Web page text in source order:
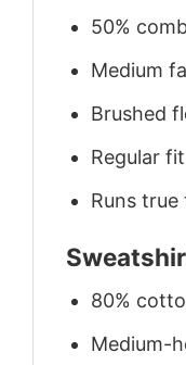
50%
Medium
Brushed
Regular fit
Runs true
80%
Medium-